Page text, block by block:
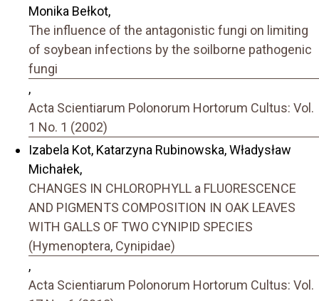
Monika Bełkot,
The influence of the antagonistic fungi on limiting
of soybean infections by the soilborne pathogenic
fungi
,
Acta Scientiarum Polonorum Hortorum Cultus: Vol.
1 No. 1 (2002)
Izabela Kot, Katarzyna Rubinowska, Władysław
Michałek,
CHANGES IN CHLOROPHYLL a FLUORESCENCE
AND PIGMENTS COMPOSITION IN OAK LEAVES
WITH GALLS OF TWO CYNIPID SPECIES
(Hymenoptera, Cynipidae)
,
Acta Scientiarum Polonorum Hortorum Cultus: Vol.